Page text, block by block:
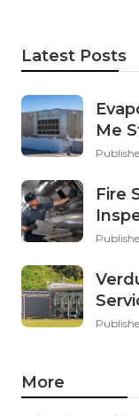
Latest Posts
Me
Fire
More